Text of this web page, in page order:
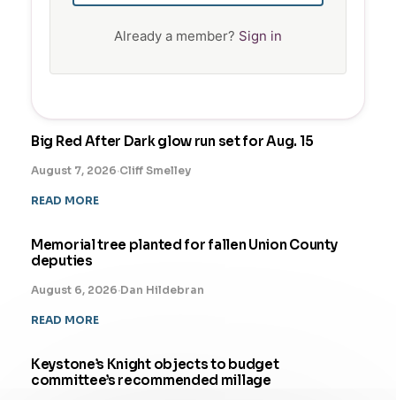
Already a member? Sign in
Big Red After Dark glow run set for Aug. 15
August 7, 2026·Cliff Smelley
READ MORE
Memorial tree planted for fallen Union County
deputies
August 6, 2026·Dan Hildebran
READ MORE
Keystone’s Knight objects to budget
committee’s recommended millage